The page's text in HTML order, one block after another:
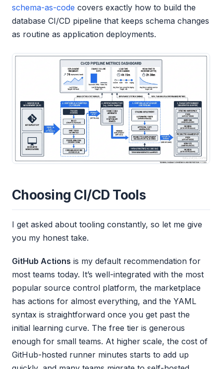
schema-as-code covers exactly how to build the
database CI/CD pipeline that keeps schema changes
as routine as application deployments.
Choosing CI/CD Tools
I get asked about tooling constantly, so let me give
you my honest take.
GitHub Actions is my default recommendation for
most teams today. It’s well-integrated with the most
popular source control platform, the marketplace
has actions for almost everything, and the YAML
syntax is straightforward once you get past the
initial learning curve. The free tier is generous
enough for small teams. At higher scale, the cost of
GitHub-hosted runner minutes starts to add up